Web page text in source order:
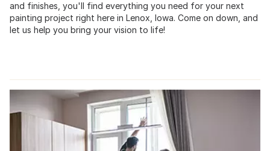
and finishes, you'll find everything you need for your next
painting project right here in Lenox, Iowa. Come on down, and
let us help you bring your vision to life!